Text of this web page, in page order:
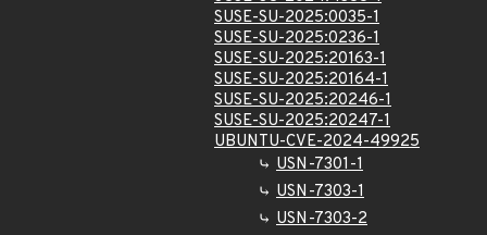
SUSE-SU-2025:0035-1
SUSE-SU-2025:0236-1
SUSE-SU-2025:20163-1
SUSE-SU-2025:20164-1
SUSE-SU-2025:20246-1
SUSE-SU-2025:20247-1
UBUNTU-CVE-2024-49925
USN-7301-1
USN-7303-1
USN-7303-2